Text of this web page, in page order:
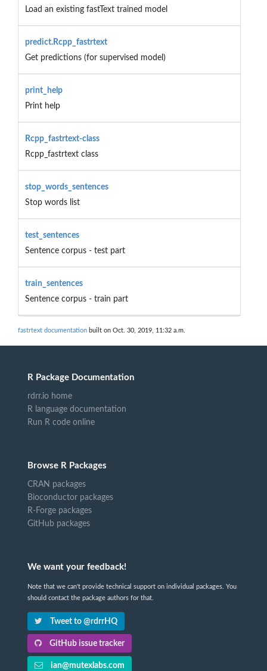
Load an existing fastText trained model
predict.Rcpp_fastrtext
Get predictions (for supervised model)
print_help
Print help
Rcpp_fastrtext-class
Rcpp_fastrtext class
stop_words_sentences
Stop words list
test_sentences
Sentence corpus - test part
train_sentences
Sentence corpus - train part
fastrtext documentation built on Oct. 30, 2019, 11:32 a.m.
R Package Documentation
rdrr.io home
R language documentation
Run R code online
Browse R Packages
CRAN packages
Bioconductor packages
R-Forge packages
GitHub packages
We want your feedback!
Note that we can't provide technical support on individual packages. You
should contact the package authors for that.
Tweet to @rdrrHQ
GitHub issue tracker
ian@mutexlabs.com